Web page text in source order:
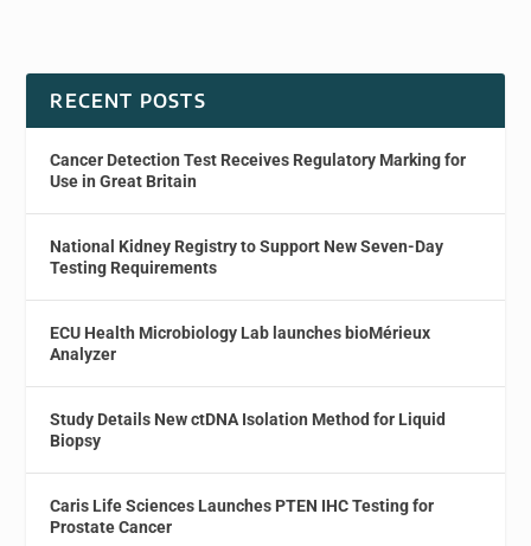
RECENT POSTS
Cancer Detection Test Receives Regulatory Marking for
Use in Great Britain
National Kidney Registry to Support New Seven-Day
Testing Requirements
ECU Health Microbiology Lab launches bioMérieux
Analyzer
Study Details New ctDNA Isolation Method for Liquid
Biopsy
Caris Life Sciences Launches PTEN IHC Testing for
Prostate Cancer